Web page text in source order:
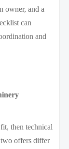
owner, and a
can
and
then technical
offers differ